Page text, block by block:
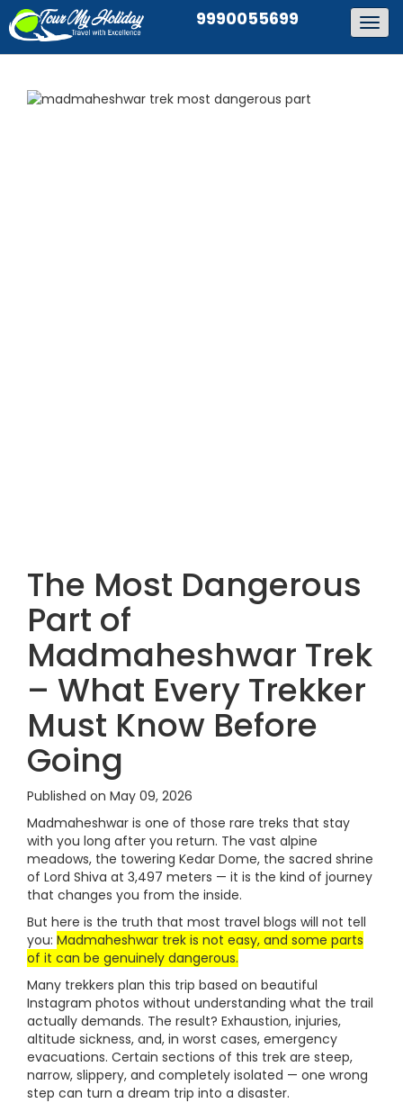
9990055699
The Most Dangerous
Part of
Madmaheshwar Trek
– What Every Trekker
Must Know Before
Going
Published on May 09, 2026
Madmaheshwar is one of those rare treks that stay
with you long after you return. The vast alpine
meadows, the towering Kedar Dome, the sacred shrine
of Lord Shiva at 3,497 meters — it is the kind of journey
that changes you from the inside.
But here is the truth that most travel blogs will not tell
you: Madmaheshwar trek is not easy, and some parts
of it can be genuinely dangerous.
Many trekkers plan this trip based on beautiful
Instagram photos without understanding what the trail
actually demands. The result? Exhaustion, injuries,
altitude sickness, and, in worst cases, emergency
evacuations. Certain sections of this trek are steep,
narrow, slippery, and completely isolated — one wrong
step can turn a dream trip into a disaster.